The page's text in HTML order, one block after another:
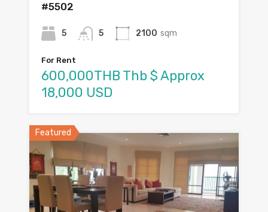
#5502
5 5 2100 sqm
For Rent
600,000THB Thb $ Approx
18,000 USD
Featured